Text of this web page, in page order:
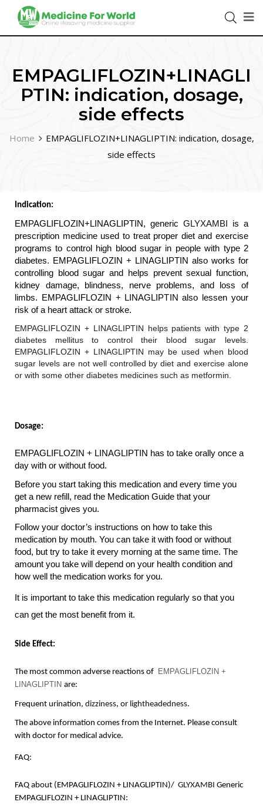
EMPAGLIFLOZIN+LINAGLI
PTIN: indication, dosage,
side effects
Home
EMPAGLIFLOZIN+LINAGLIPTIN: indication, dosage,
side effects
Indication:
EMPAGLIFLOZIN+LINAGLIPTIN, generic GLYXAMBI
is a
prescription medicine used to treat proper diet and exercise
programs to control high blood sugar in people with type 2
diabetes. EMPAGLIFLOZIN + LINAGLIPTIN also works for
controlling blood sugar and helps prevent sexual function,
kidney damage, blindness, nerve problems, and loss of
limbs. EMPAGLIFLOZIN + LINAGLIPTIN also lessen your
risk of a heart attack or stroke.
EMPAGLIFLOZIN + LINAGLIPTIN helps patients with type 2
diabetes mellitus to control their blood sugar levels.
EMPAGLIFLOZIN + LINAGLIPTIN may be used when blood
sugar levels are not well controlled by diet and exercise alone
or with some other diabetes medicines such as metformin.
Dosage:
EMPAGLIFLOZIN + LINAGLIPTIN has to take orally once a
day with or without food.
Before you start taking this medication and every time you
get a new refill, read the Medication Guide that your
pharmacist gives you.
Follow your doctor’s instructions on how to take this
medication by mouth. You can take it with food or without
food, but try to take it every morning at the same time. The
amount you take will depend on your health condition and
how well the medication works for you.
It is important to take this medication regularly so that you
can get the most benefit from it.
Side Effect:
The most common adverse reactions of EMPAGLIFLOZIN +
LINAGLIPTIN are:
Frequent urination, dizziness, or lightheadedness.
The above information comes from the Internet. Please consult
with doctor for medical advice.
FAQ:
FAQ about (EMPAGLIFLOZIN + LINAGLIPTIN)/ GLYXAMBI Generic
EMPAGLIFLOZIN + LINAGLIPTIN: